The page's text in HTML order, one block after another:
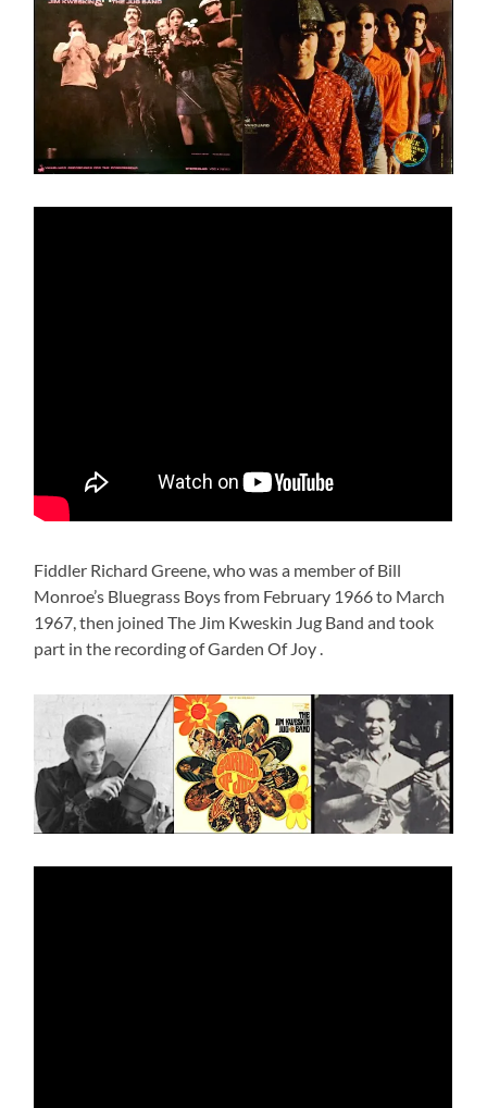
Fiddler Richard Greene, who was a member of Bill
Monroe’s Bluegrass Boys from February 1966 to March
1967, then joined The Jim Kweskin Jug Band and took
part in the recording of Garden Of Joy .